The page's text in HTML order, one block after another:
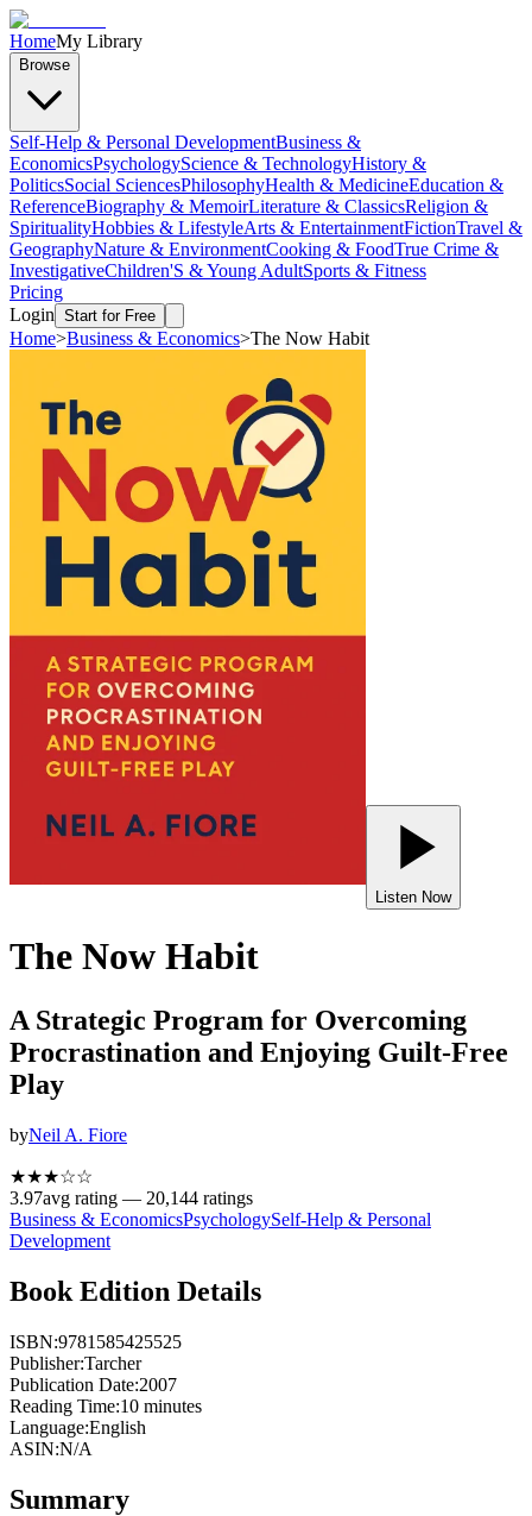
HomeMy Library
Browse
Self-Help & Personal DevelopmentBusiness &
EconomicsPsychologyScience & TechnologyHistory &
PoliticsSocial SciencesPhilosophyHealth & MedicineEducation &
ReferenceBiography & MemoirLiterature & ClassicsReligion &
SpiritualityHobbies & LifestyleArts & EntertainmentFictionTravel &
GeographyNature & EnvironmentCooking & FoodTrue Crime &
InvestigativeChildren'S & Young AdultSports & Fitness
Pricing
Login Start for Free
Home>Business & Economics>The Now Habit
Listen Now
The Now Habit
A Strategic Program for Overcoming
Procrastination and Enjoying Guilt-Free
Play
byNeil A. Fiore
★★★☆☆
3.97avg rating — 20,144 ratings
Business & EconomicsPsychologySelf-Help & Personal
Development
Book Edition Details
ISBN:9781585425525
Publisher:Tarcher
Publication Date:2007
Reading Time:10 minutes
Language:English
ASIN:N/A
Summary